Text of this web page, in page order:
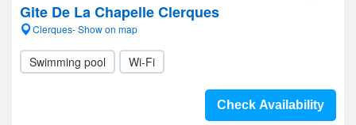
Gite De La Chapelle Clerques
Clerques- Show on map
Swimming pool Wi-Fi
Check Availability